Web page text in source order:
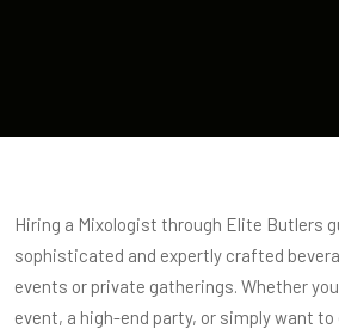
Hiring a Mixologist through Elite Butlers
sophisticated and expertly crafted
events or private gatherings. Whether
event, a high-end party, or simply want to